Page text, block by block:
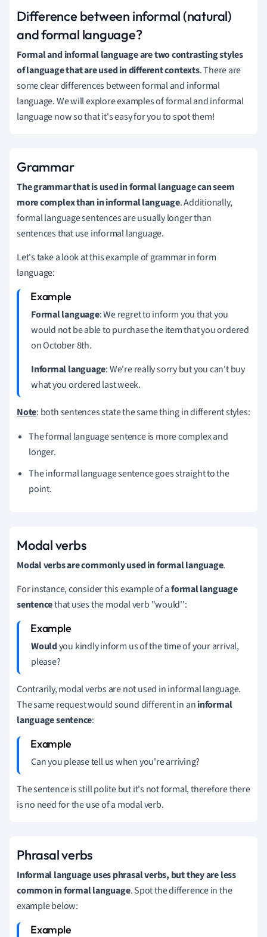
Difference between informal (natural)
and formal language?
Formal and informal language are two contrasting styles
of language that are used in different contexts.There are
some clear differences between formal and informal
language.We will explore examples of formal and informal
language now so that it's easy for you to spot them!
Grammar
The grammar that is used in formal language can seem
more complex than in informal language.Additionally,
formal language sentences are usually longer than
sentences that use informal language.
Let's take a look at this example of grammar in form
language:
Formal language: We regret to inform you that you
would not be able to purchase the item that you ordered
on October 8th.
Informal language: We're really sorry but you can't buy
what you ordered last week.
Note: both sentences state the same thing in different styles:
The formal language sentence is more complex and
longer.
The informal language sentence goes straight to the
point.
Modal verbs
Modal verbs are commonly used in formal language.
For instance, consider this example of aformal language
sentencethat uses the modal verb "would'':
Wouldyou kindly inform us of the time of your arrival,
please?
Contrarily, modal verbs are not used in informal language.
The same request would sound different in aninformal
language sentence:
Can you please tell us when you're arriving?
The sentence is still polite but it's not formal, therefore there
is no need for the use of a modal verb.
Phrasal verbs
Informal language uses phrasal verbs, but they are less
common in formal language.Spot the difference in the
example below: